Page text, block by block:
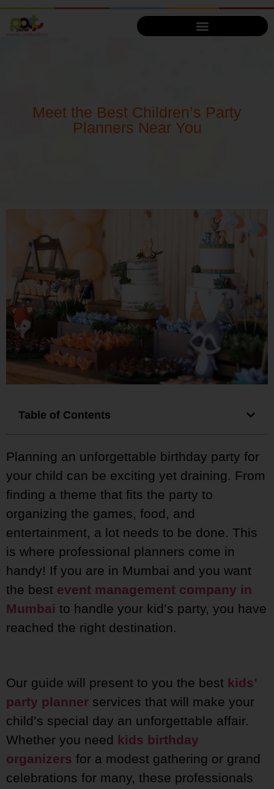
Meet the Best Children’s Party
Planners Near You
Table of Contents
Planning an unforgettable birthday party for
your child can be exciting yet draining. From
finding a theme that fits the party to
organizing the games, food, and
entertainment, a lot needs to be done. This
is where professional planners come in
handy! If you are in Mumbai and you want
the best event management company in
Mumbai to handle your kid’s party, you have
reached the right destination.
Our guide will present to you the best kids’
party planner services that will make your
child’s special day an unforgettable affair.
Whether you need kids birthday
organizers for a modest gathering or grand
celebrations for many, these professionals